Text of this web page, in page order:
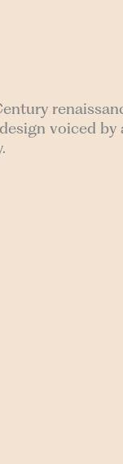
voiced by